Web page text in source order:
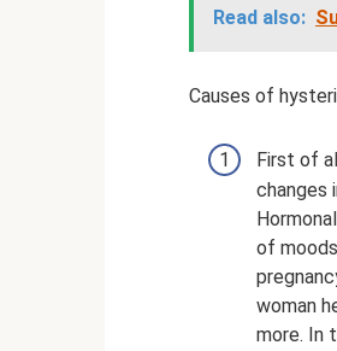
Read also:
Causes of
First of
changes
of
woman
more. In